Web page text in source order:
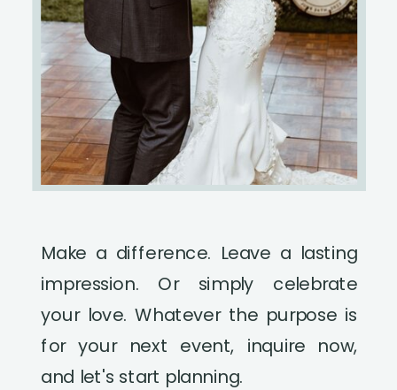
Make a difference. Leave a lasting
impression. Or simply celebrate
your love. Whatever the purpose is
for your next event, inquire now,
and let's start planning.